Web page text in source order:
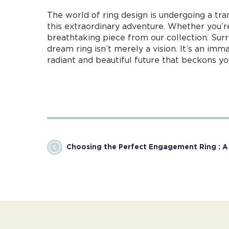
The world of ring design is undergoing a
this extraordinary adventure. Whether
breathtaking piece from our collection.
dream ring isn’t merely a vision. It’s an
radiant and beautiful future that beckons
Choosing the Perfect Engagement Ring :